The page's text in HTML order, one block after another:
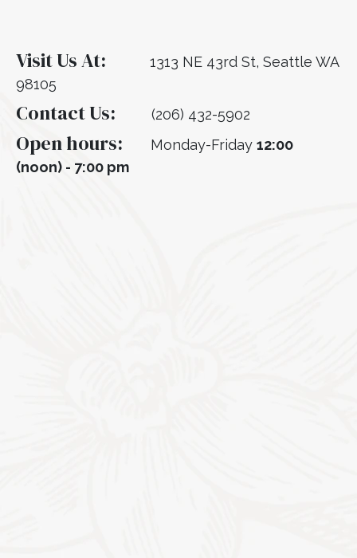
Visit Us At: 1313 NE 43rd St, Seattle WA
98105
Contact Us: (206) 432-5902
Open hours: Monday-Friday 12:00
(noon) - 7:00 pm